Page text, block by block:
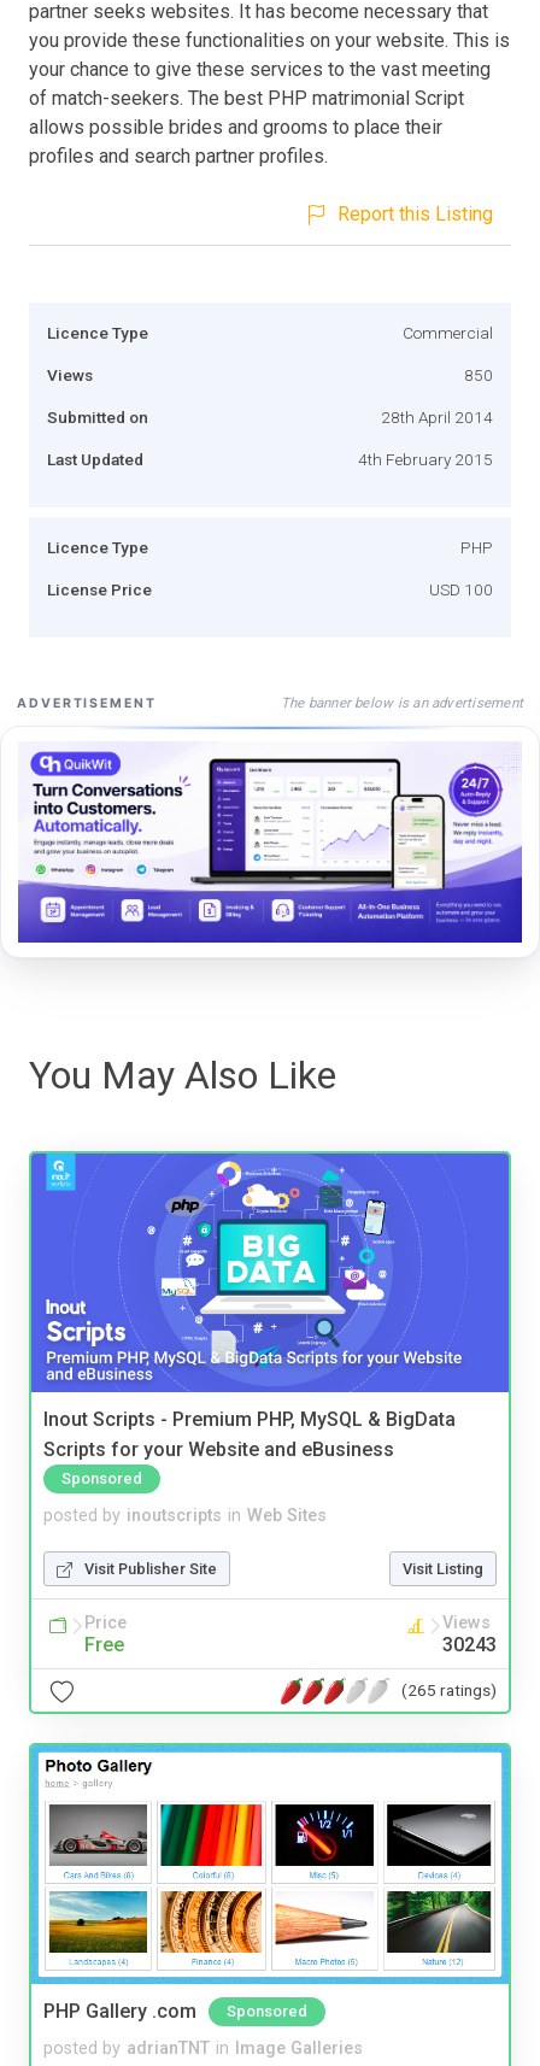
partner seeks websites. It has become necessary that
you provide these functionalities on your website. This is
your chance to give these services to the vast meeting
of match-seekers. The best PHP matrimonial Script
allows possible brides and grooms to place their
profiles and search partner profiles.
Report this Listing
Licence Type Commercial
Views 850
Submitted on 28th April 2014
Last Updated 4th February 2015
Licence Type PHP
License Price USD 100
ADVERTISEMENT The banner below is an advertisement
You May Also Like
Inout Scripts - Premium PHP, MySQL & BigData
Scripts for your Website and eBusiness
Sponsored
posted by inoutscripts in Web Sites
Visit Publisher Site Visit Listing
Price
Free
Views
30243
(265 ratings)
PHP Gallery .com Sponsored
posted by adrianTNT in Image Galleries